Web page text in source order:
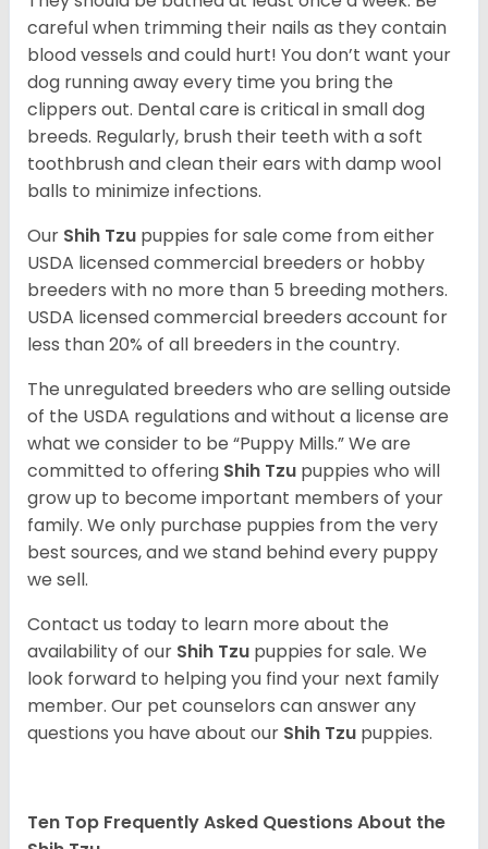
careful when trimming their nails as they contain
blood vessels and could hurt! You don’t want your
dog running away every time you bring the
clippers out. Dental care is critical in small dog
breeds. Regularly, brush their teeth with a soft
toothbrush and clean their ears with damp wool
balls to minimize infections.
Our Shih Tzu puppies for sale come from either
USDA licensed commercial breeders or hobby
breeders with no more than 5 breeding mothers.
USDA licensed commercial breeders account for
less than 20% of all breeders in the country.
The unregulated breeders who are selling outside
of the USDA regulations and without a license are
what we consider to be “Puppy Mills.” We are
committed to offering Shih Tzu puppies who will
grow up to become important members of your
family. We only purchase puppies from the very
best sources, and we stand behind every puppy
we sell.
Contact us today to learn more about the
availability of our Shih Tzu puppies for sale. We
look forward to helping you find your next family
member. Our pet counselors can answer any
questions you have about our Shih Tzu puppies.
Ten Top Frequently Asked Questions About the